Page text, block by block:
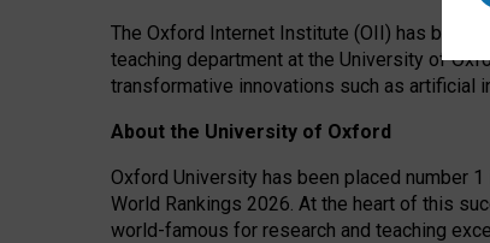
The Oxford Internet Institute (OII) has been
teaching department at the University of
transformative innovations such as artificial
About the University of Oxford
Oxford University has been placed number
World Rankings 2026. At the heart of this
world-famous for research and teaching